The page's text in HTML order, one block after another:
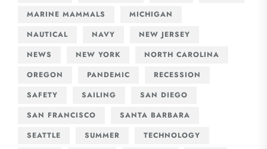
MARINE MAMMALS
MICHIGAN
NAUTICAL
NAVY
NEW JERSEY
NEWS
NEW YORK
NORTH CAROLINA
OREGON
PANDEMIC
RECESSION
SAFETY
SAILING
SAN DIEGO
SAN FRANCISCO
SANTA BARBARA
SEATTLE
SUMMER
TECHNOLOGY